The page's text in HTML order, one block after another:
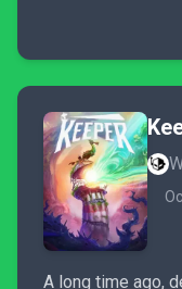
A long time ago,